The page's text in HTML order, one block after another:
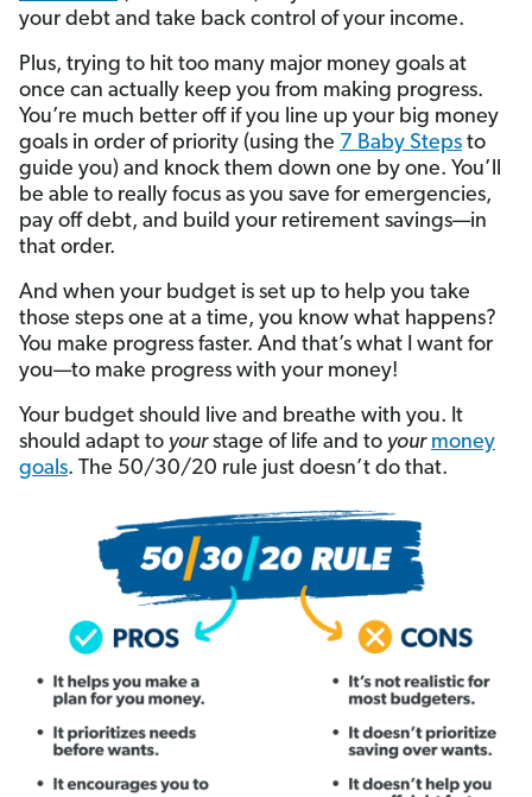
your debt and take back control of your income.
Plus, trying to hit too many major money goals at
once can actually keep you from making progress.
You’re much better off if you line up your big money
goals in order of priority (using the 7 Baby Steps to
guide you) and knock them down one by one. You’ll
be able to really focus as you save for emergencies,
pay off debt, and build your retirement savings—in
that order.
And when your budget is set up to help you take
those steps one at a time, you know what happens?
You make progress faster. And that’s what I want for
you—to make progress with your money!
Your budget should live and breathe with you. It
should adapt to yourstage of life and to your money
goals. The 50/30/20 rule just doesn’t do that.